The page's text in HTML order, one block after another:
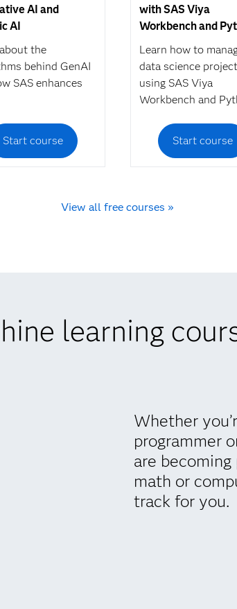
AI and
AI
the
behind GenAI
SAS enhances
Start course
with SAS Viya
Workbench and
Learn how to
data science project
using SAS Viya
Workbench and
Start course
View all free courses »
learning
Whether
programmer
are
math or
track for you.